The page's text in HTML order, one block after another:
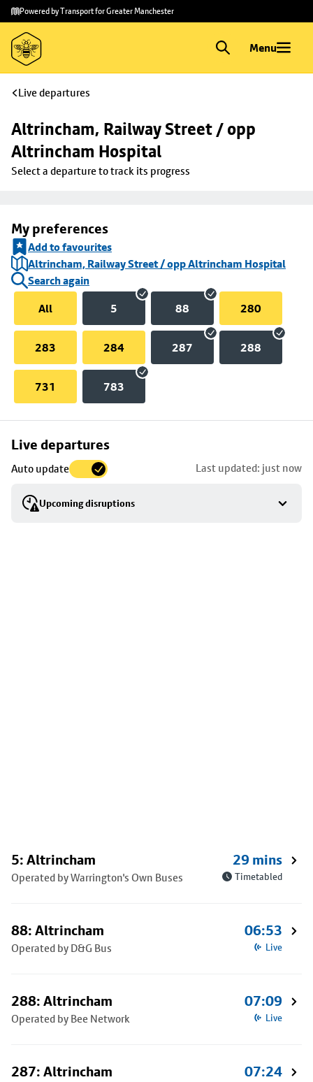
Skip to
main
content
Skip
to
footer
Powered by Transport for Greater Manchester
Menu
Live departures
Altrincham, Railway Street / opp
Altrincham Hospital
Select a departure to track its progress
My preferences
Add to favourites
Altrincham, Railway Street / opp Altrincham Hospital
Search again
All
5 88 280
283 284 287 288
731 783
Live departures
Auto update Last updated: just now
Upcoming disruptions
Skip
to
stop
details
5: Altrincham
Operated by Warrington's Own Buses
29 mins
Timetabled
88: Altrincham
Operated by D&G Bus
06:53
Live
288: Altrincham
Operated by Bee Network
07:09
Live
287: Altrincham 07:24